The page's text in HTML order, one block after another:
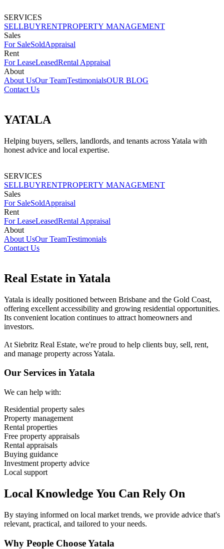
SERVICES
SELLBUYRENTPROPERTY MANAGEMENT
Sales
For SaleSoldAppraisal
Rent
For LeaseLeasedRental Appraisal
About
About UsOur TeamTestimonialsOUR BLOG
Contact Us
YATALA
Helping buyers, sellers, landlords, and tenants across Yatala with
honest advice and local expertise.
SERVICES
SELLBUYRENTPROPERTY MANAGEMENT
Sales
For SaleSoldAppraisal
Rent
For LeaseLeasedRental Appraisal
About
About UsOur TeamTestimonials
Contact Us
Real Estate in Yatala
Yatala is ideally positioned between Brisbane and the Gold Coast,
offering excellent accessibility and growing residential opportunities.
Its convenient location continues to attract homeowners and
investors.
At Siebritz Real Estate, we're proud to help clients buy, sell, rent,
and manage property across Yatala.
Our Services in Yatala
We can help with:
Residential property sales
Property management
Rental properties
Free property appraisals
Rental appraisals
Buying guidance
Investment property advice
Local support
Local Knowledge You Can Rely On
By staying informed on local market trends, we provide advice that's
relevant, practical, and tailored to your needs.
Why People Choose Yatala